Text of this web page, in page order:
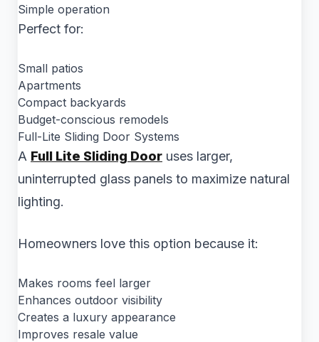
Simple operation
Perfect for:
Small patios
Apartments
Compact backyards
Budget-conscious remodels
Full-Lite Sliding Door Systems
A Full Lite Sliding Door uses larger,
uninterrupted glass panels to maximize natural
lighting.
Homeowners love this option because it:
Makes rooms feel larger
Enhances outdoor visibility
Creates a luxury appearance
Improves resale value